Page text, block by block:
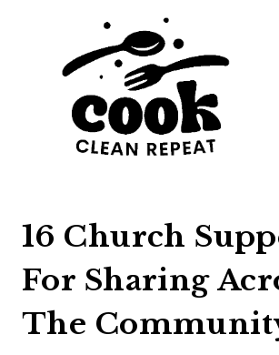
16 Church
For Sharing
The